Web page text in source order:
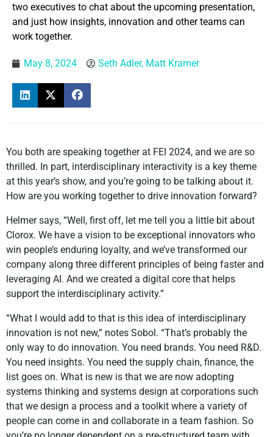
two executives to chat about the upcoming presentation,
and just how insights, innovation and other teams can
work together.
May 8, 2024 Seth Adler, Matt Kramer
You both are speaking together at FEI 2024, and we are so
thrilled. In part, interdisciplinary interactivity is a key theme
at this year’s show, and you’re going to be talking about it.
How are you working together to drive innovation forward?
Helmer says, “Well, first off, let me tell you a little bit about
Clorox. We have a vision to be exceptional innovators who
win people’s enduring loyalty, and we’ve transformed our
company along three different principles of being faster and
leveraging AI. And we created a digital core that helps
support the interdisciplinary activity.”
“What I would add to that is this idea of interdisciplinary
innovation is not new,” notes Sobol. “That’s probably the
only way to do innovation. You need brands. You need R&D.
You need insights. You need the supply chain, finance, the
list goes on. What is new is that we are now adopting
systems thinking and systems design at corporations such
that we design a process and a toolkit where a variety of
people can come in and collaborate in a team fashion. So